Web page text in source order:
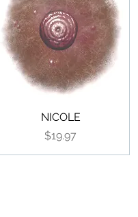
NICOLE
Price
$19.97